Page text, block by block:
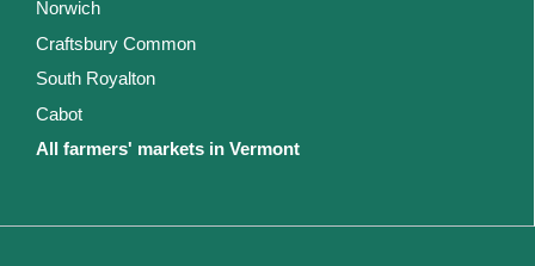
Norwich
Craftsbury Common
South Royalton
Cabot
All farmers' markets in Vermont